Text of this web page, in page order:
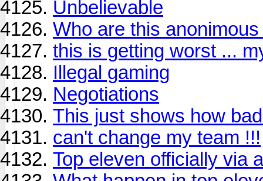
Unbelievable
Who are this
this is getting worst ...
Illegal gaming
Negotiations
This just shows how
can't change my team !!!
Top eleven officially via